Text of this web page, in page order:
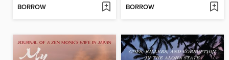
BORROW BORROW